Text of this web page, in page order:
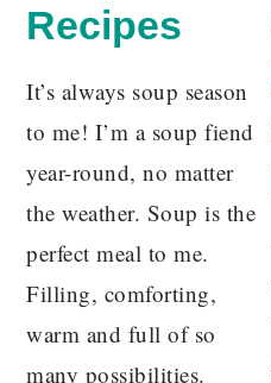
Recipes
It’s always soup season
to me! I’m a soup fiend
year-round, no matter
the weather. Soup is the
perfect meal to me.
Filling, comforting,
warm and full of so
many possibilities.